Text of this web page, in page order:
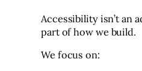
Accessibility isn’t an
part of how we build.
We focus on: